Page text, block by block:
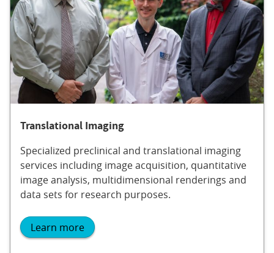
Translational Imaging
Specialized preclinical and translational imaging
services including image acquisition, quantitative
image analysis, multidimensional renderings and
data sets for research purposes.
Learn more